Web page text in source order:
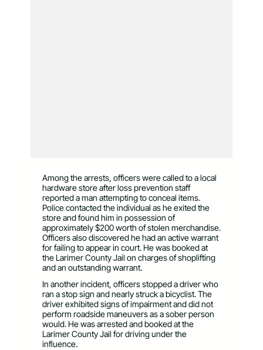
Among the arrests, officers were called to a local
hardware store after loss prevention staff
reported a man attempting to conceal items.
Police contacted the individual as he exited the
store and found him in possession of
approximately $200 worth of stolen merchandise.
Officers also discovered he had an active warrant
for failing to appear in court. He was booked at
the Larimer County Jail on charges of shoplifting
and an outstanding warrant.
In another incident, officers stopped a driver who
ran a stop sign and nearly struck a bicyclist. The
driver exhibited signs of impairment and did not
perform roadside maneuvers as a sober person
would. He was arrested and booked at the
Larimer County Jail for driving under the
influence.